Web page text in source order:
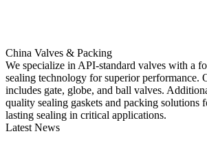
China Valves & Packing
We specialize in API-standard valves with a
sealing technology for superior performance.
includes gate, globe, and ball valves.
quality sealing gaskets and packing solutions
lasting sealing in critical applications.
Latest News